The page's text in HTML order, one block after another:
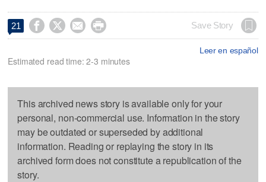
21     Save Story
Leer en español
Estimated read time: 2-3 minutes
This archived news story is available only for your
personal, non-commercial use. Information in the story
may be outdated or superseded by additional
information. Reading or replaying the story in its
archived form does not constitute a republication of the
story.